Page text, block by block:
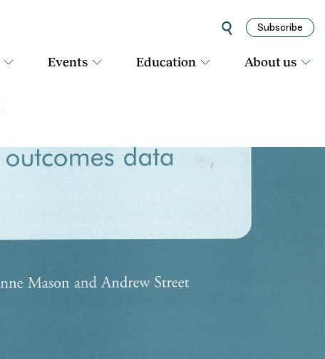
Subscribe
Events Education About us